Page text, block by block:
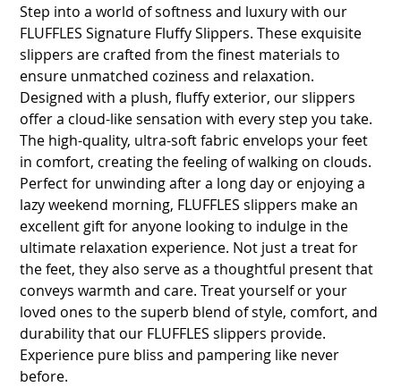
Step into a world of softness and luxury with our
FLUFFLES Signature Fluffy Slippers. These exquisite
slippers are crafted from the finest materials to
ensure unmatched coziness and relaxation.
Designed with a plush, fluffy exterior, our slippers
offer a cloud-like sensation with every step you take.
The high-quality, ultra-soft fabric envelops your feet
in comfort, creating the feeling of walking on clouds.
Perfect for unwinding after a long day or enjoying a
lazy weekend morning, FLUFFLES slippers make an
excellent gift for anyone looking to indulge in the
ultimate relaxation experience. Not just a treat for
the feet, they also serve as a thoughtful present that
conveys warmth and care. Treat yourself or your
loved ones to the superb blend of style, comfort, and
durability that our FLUFFLES slippers provide.
Experience pure bliss and pampering like never
before.